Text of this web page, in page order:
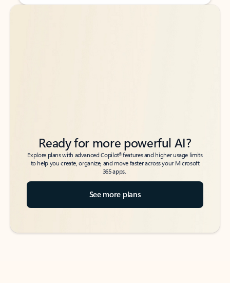
Back to tabs
Back to tabs
Ready for more powerful AI?
Explore plans with advanced Copilot6features and higher usage limits
to help you create, organize, and move faster across your Microsoft
365 apps.
See more plans